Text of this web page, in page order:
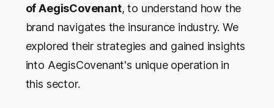
of AegisCovenant, to understand how the
brand navigates the insurance industry. We
explored their strategies and gained insights
into AegisCovenant's unique operation in
this sector.